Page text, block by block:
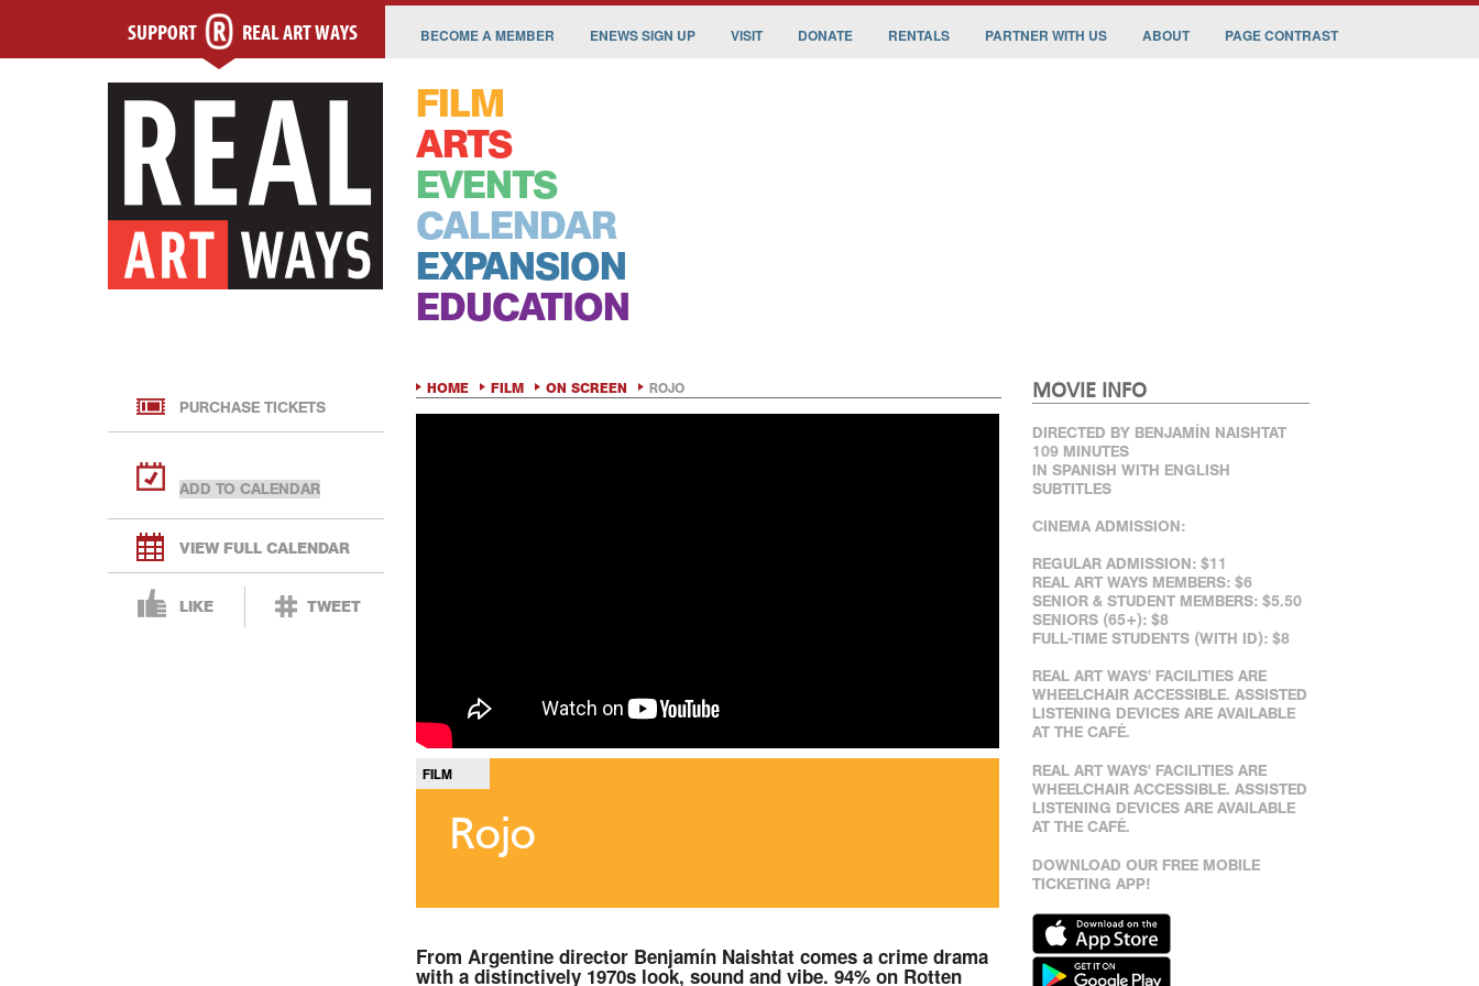
SUPPORT REAL ART WAYS BECOME A MEMBER ENEWS SIGN UP VISIT DONATE RENTALS PARTNER WITH US ABOUT PAGE CONTRAST
FILM
ARTS
EVENTS
CALENDAR
EXPANSION
EDUCATION
PURCHASE TICKETS
VIEW FULL CALENDAR
LIKE TWEET
HOME FILM ON SCREEN ROJO
FILM
Rojo
From Argentine director Benjamín Naishtat comes a crime drama
with a distinctively 1970s look, sound and vibe. 94% on Rotten
MOVIE INFO
DIRECTED BY BENJAMÍN NAISHTAT
109 MINUTES
IN SPANISH WITH ENGLISH
SUBTITLES
CINEMA ADMISSION:
REGULAR ADMISSION: $11
REAL ART WAYS MEMBERS: $6
SENIOR & STUDENT MEMBERS: $5.50
SENIORS (65+): $8
FULL-TIME STUDENTS (WITH ID): $8
REAL ART WAYS' FACILITIES ARE
WHEELCHAIR ACCESSIBLE. ASSISTED
LISTENING DEVICES ARE AVAILABLE
AT THE CAFÉ.
REAL ART WAYS' FACILITIES ARE
WHEELCHAIR ACCESSIBLE. ASSISTED
LISTENING DEVICES ARE AVAILABLE
AT THE CAFÉ.
DOWNLOAD OUR FREE MOBILE
TICKETING APP!